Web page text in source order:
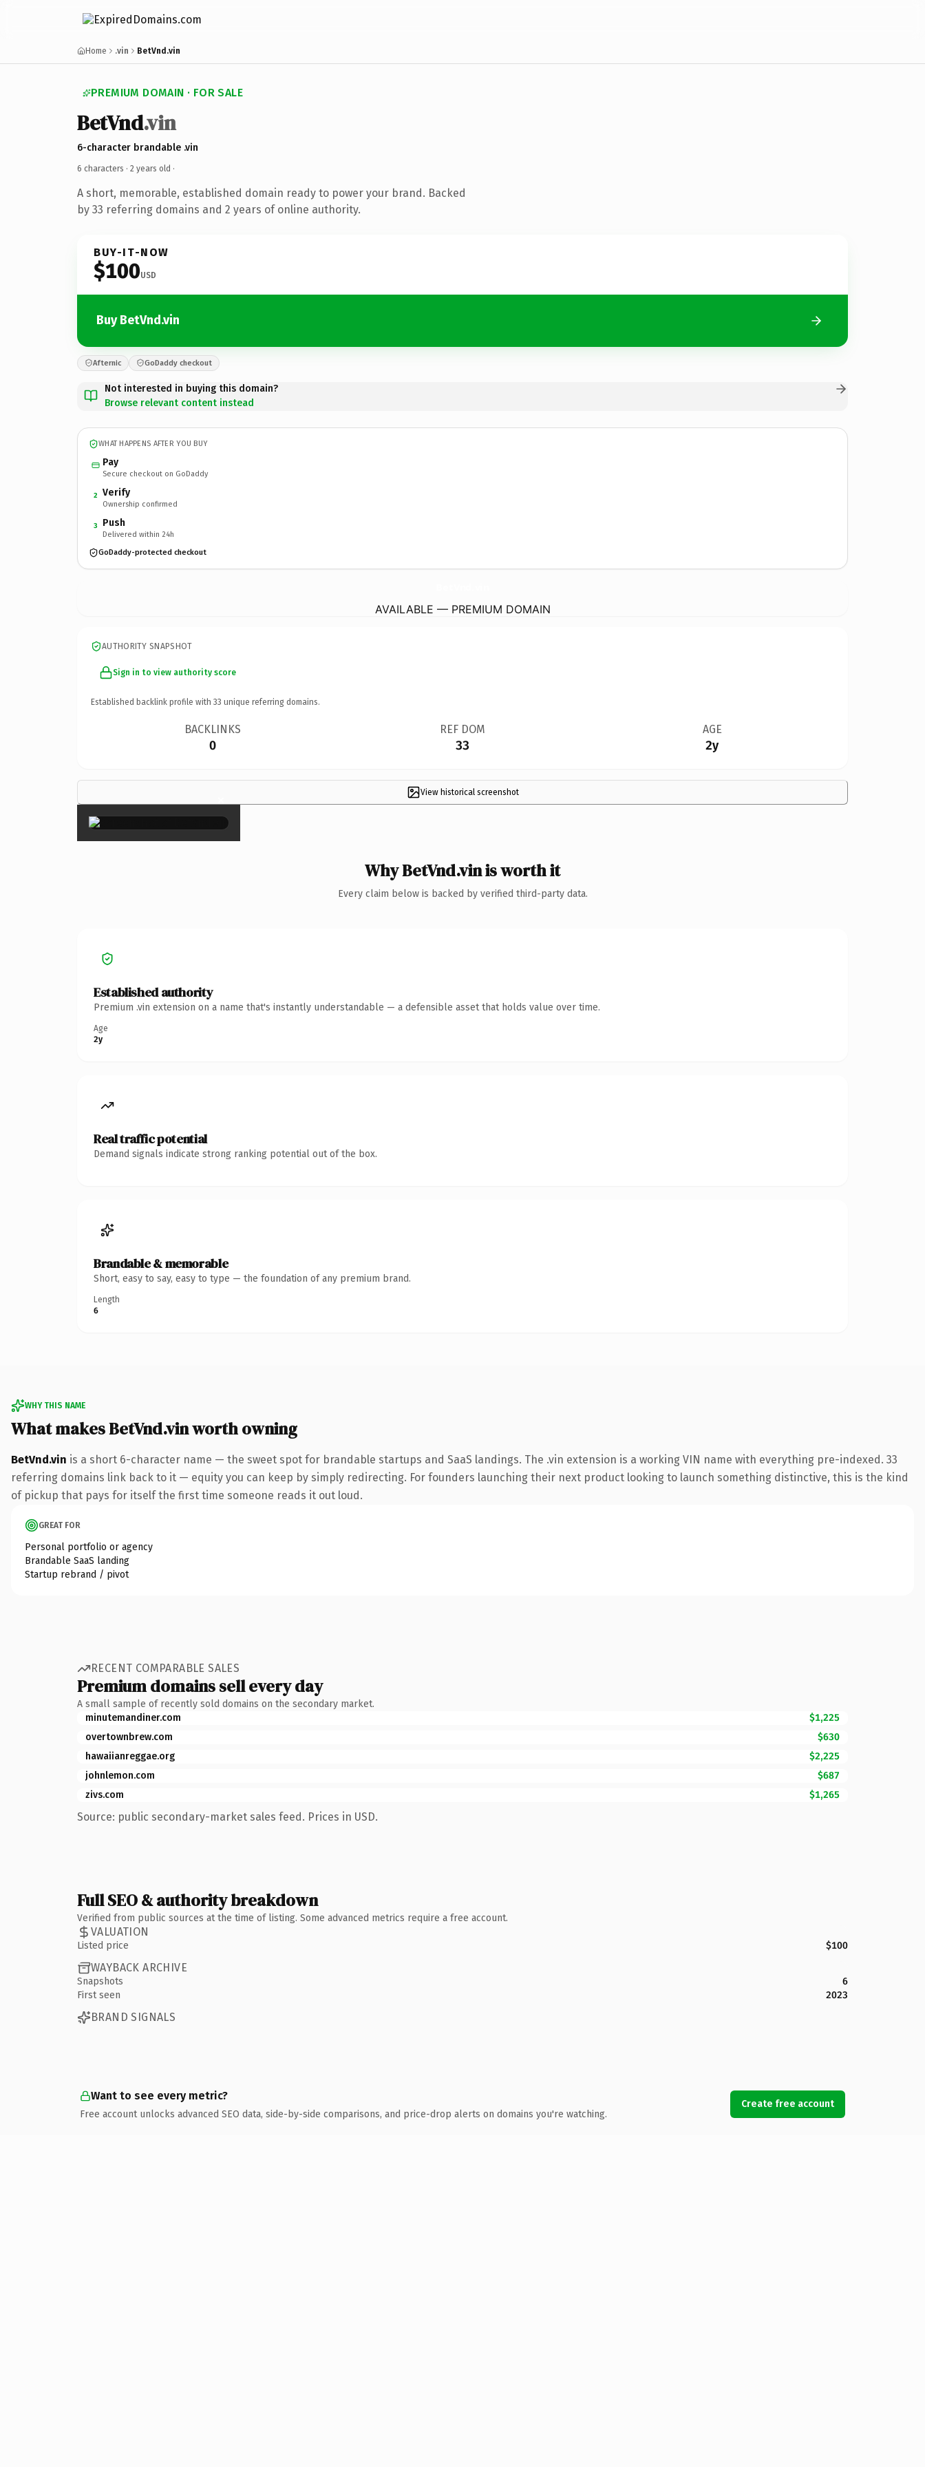
Home .vin BetVnd.vin
PREMIUM DOMAIN · FOR SALE
BetVnd.vin
6-character brandable .vin
6 characters · 2 years old ·
A short, memorable, established domain ready to power your brand. Backed
by 33 referring domains and 2 years of online authority.
BUY-IT-NOW
$100USD
Buy BetVnd.vin
Afternic GoDaddy checkout
Not interested in buying this domain?
Browse relevant content instead
WHAT HAPPENS AFTER YOU BUY
Pay
Secure checkout on GoDaddy
2 Verify
Ownership confirmed
3 Push
Delivered within 24h
GoDaddy-protected checkout
AVAILABLE — PREMIUM DOMAIN
AUTHORITY SNAPSHOT
Sign in to view authority score
Established backlink profile with 33 unique referring domains.
BACKLINKS
0
REF DOM
33
AGE
2y
View historical screenshot
×
Why BetVnd.vin is worth it
Every claim below is backed by verified third-party data.
Established authority
Premium .vin extension on a name that's instantly understandable — a defensible asset that holds value over time.
Age
2y
Real traffic potential
Demand signals indicate strong ranking potential out of the box.
Brandable & memorable
Short, easy to say, easy to type — the foundation of any premium brand.
Length
6
WHY THIS NAME
What makes BetVnd.vin worth owning
BetVnd.vin is a short 6-character name — the sweet spot for brandable startups and SaaS landings. The .vin extension is a working VIN name with everything pre-indexed. 33
referring domains link back to it — equity you can keep by simply redirecting. For founders launching their next product looking to launch something distinctive, this is the kind
of pickup that pays for itself the first time someone reads it out loud.
GREAT FOR
Personal portfolio or agency
Brandable SaaS landing
Startup rebrand / pivot
RECENT COMPARABLE SALES
Premium domains sell every day
A small sample of recently sold domains on the secondary market.
minutemandiner.com
$1,225
overtownbrew.com
$630
hawaiianreggae.org
$2,225
johnlemon.com
$687
zivs.com
$1,265
Source: public secondary-market sales feed. Prices in USD.
Full SEO & authority breakdown
Verified from public sources at the time of listing. Some advanced metrics require a free account.
VALUATION
Listed price $100
WAYBACK ARCHIVE
Snapshots
6
First seen
2023
BRAND SIGNALS
Want to see every metric?
Free account unlocks advanced SEO data, side-by-side comparisons, and price-drop alerts on domains you're watching.
Create free account